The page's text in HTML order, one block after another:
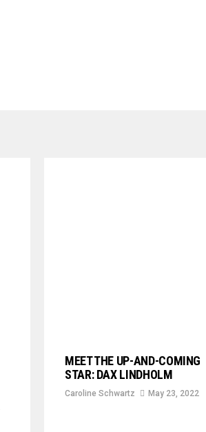
MEET THE UP-AND-COMING
STAR: DAX LINDHOLM
Caroline Schwartz May 23, 2022